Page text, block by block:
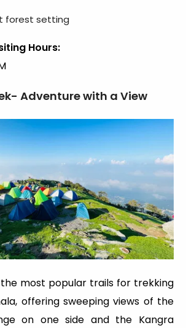
forest setting
Hours:
Adventure with a View
the most popular trails for trekking
offering sweeping views of the
on one side and the Kangra